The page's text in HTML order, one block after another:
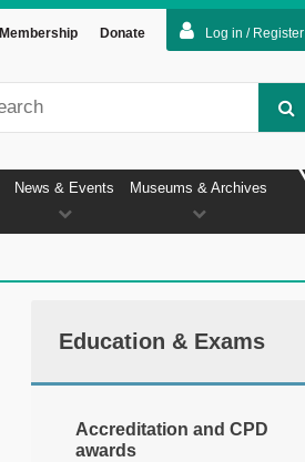
Log in / Register
Membership Donate
News & Events Museums & Archives
Education & Exams
Accreditation and CPD
awards